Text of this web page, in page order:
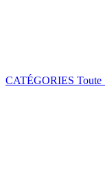
CATÉGORIES Toute